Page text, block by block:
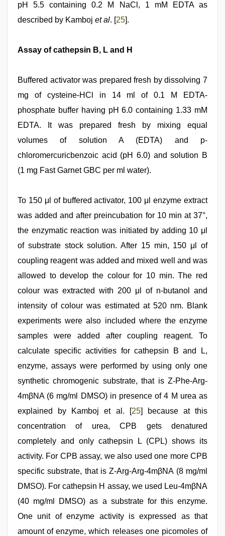
pH 5.5 containing 0.2 M NaCl, 1 mM EDTA as
described by Kamboj et al. [25].
Assay of cathepsin B, L and H
Buffered activator was prepared fresh by dissolving 7
mg of cysteine-HCl in 14 ml of 0.1 M EDTA-
phosphate buffer having pH 6.0 containing 1.33 mM
EDTA. It was prepared fresh by mixing equal
volumes of solution A (EDTA) and p-
chloromercuricbenzoic acid (pH 6.0) and solution B
(1 mg Fast Garnet GBC per ml water).
To 150 μl of buffered activator, 100 μl enzyme extract
was added and after preincubation for 10 min at 37°,
the enzymatic reaction was initiated by adding 10 μl
of substrate stock solution. After 15 min, 150 μl of
coupling reagent was added and mixed well and was
allowed to develop the colour for 10 min. The red
colour was extracted with 200 μl of n-butanol and
intensity of colour was estimated at 520 nm. Blank
experiments were also included where the enzyme
samples were added after coupling reagent. To
calculate specific activities for cathepsin B and L,
enzyme, assays were performed by using only one
synthetic chromogenic substrate, that is Z-Phe-Arg-
4mβNA (6 mg/ml DMSO) in presence of 4 M urea as
explained by Kamboj et al. [25] because at this
concentration of urea, CPB gets denatured
completely and only cathepsin L (CPL) shows its
activity. For CPB assay, we also used one more CPB
specific substrate, that is Z-Arg-Arg-4mβNA (8 mg/ml
DMSO). For cathepsin H assay, we used Leu-4mβNA
(40 mg/ml DMSO) as a substrate for this enzyme.
One unit of enzyme activity is expressed as that
amount of enzyme, which releases one picomoles of